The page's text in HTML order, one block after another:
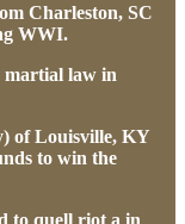
Charleston, SC
WWI.
martial law in
of Louisville, KY
to win the
to quell riot a in